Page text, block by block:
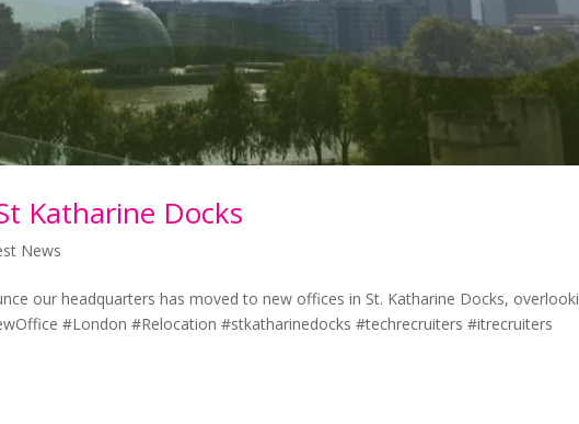
Katharine Docks
News
our headquarters has moved to new offices in St. Katharine Docks,
#London #Relocation #stkatharinedocks #techrecruiters #itrecruiters